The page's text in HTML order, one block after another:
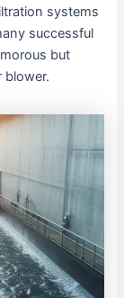
systems
successful
but
blower.